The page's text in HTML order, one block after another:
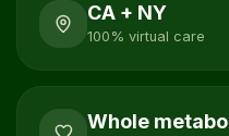
CA + NY
100% virtual care
Whole